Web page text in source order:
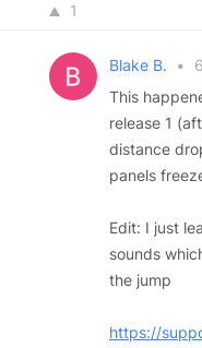
1
Blake B. •
This
release 1
distance
panels
Edit: I just
sounds
the jump
https://